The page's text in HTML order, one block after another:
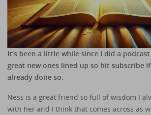
It’s been a little while since I did a
great new ones lined up so hit subscribe
already done so.
Ness is a great friend so full of wisdom I
with her and I think that comes across as